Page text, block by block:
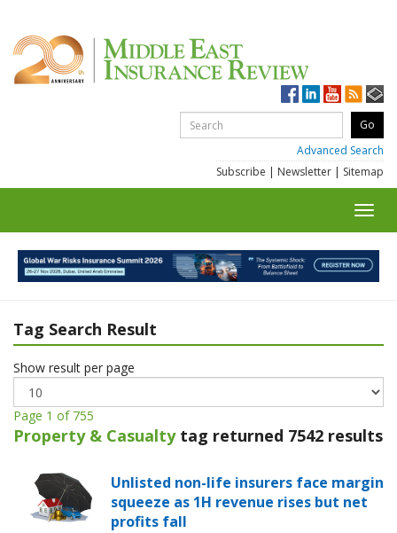
Advanced Search
Subscribe | Newsletter | Sitemap
Tag Search Result
Show result per page
Page 1 of 755
Property & Casualty tag returned 7542 results
Unlisted non-life insurers face margin
squeeze as 1H revenue rises but net
profits fall